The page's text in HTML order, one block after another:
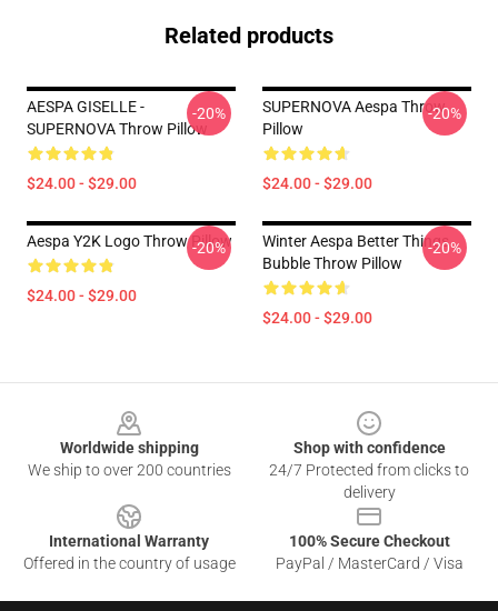
Related products
AESPA GISELLE -
SUPERNOVA Throw Pillow
$24.00 - $29.00
-20%
SUPERNOVA Aespa Throw
Pillow
$24.00 - $29.00
-20%
Aespa Y2K Logo Throw Pillow
$24.00 - $29.00
-20%
Winter Aespa Better Things
Bubble Throw Pillow
$24.00 - $29.00
-20%
Worldwide shipping
We ship to over 200 countries
Shop with confidence
24/7 Protected from clicks to
delivery
International Warranty
Offered in the country of usage
100% Secure Checkout
PayPal / MasterCard / Visa